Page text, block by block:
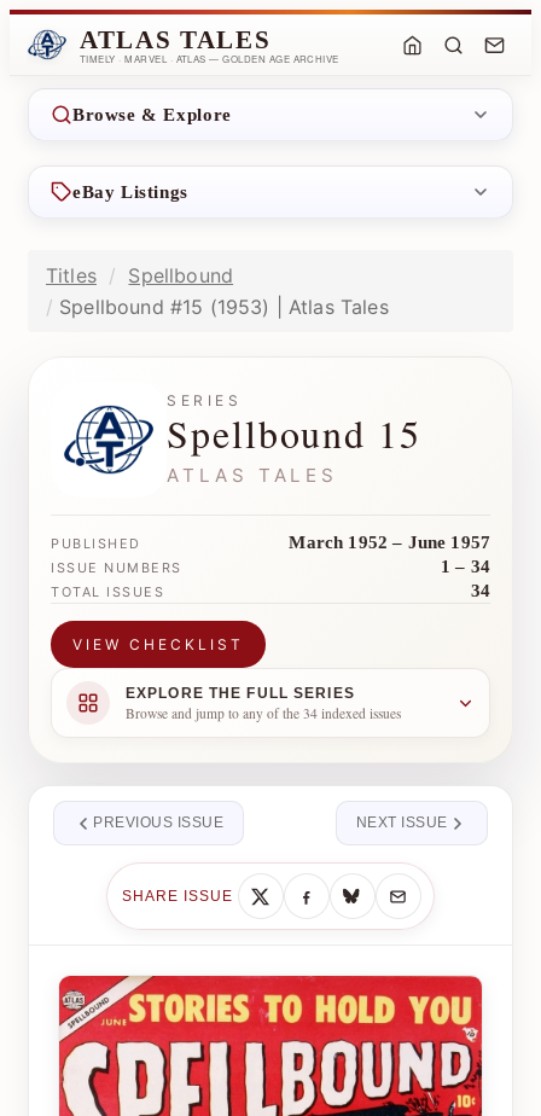
ATLAS TALES
TIMELY · MARVEL · ATLAS — GOLDEN AGE ARCHIVE
Browse & Explore
eBay Listings
Titles
Spellbound
Spellbound #15 (1953) | Atlas Tales
SERIES
Spellbound 15
ATLAS TALES
PUBLISHED March 1952 – June 1957
ISSUE NUMBERS 1 – 34
TOTAL ISSUES 34
VIEW CHECKLIST
EXPLORE THE FULL SERIES
Browse and jump to any of the 34 indexed issues
PREVIOUS ISSUE
SHARE ISSUE
NEXT ISSUE